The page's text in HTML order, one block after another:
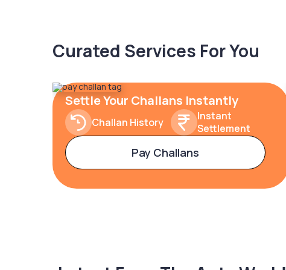
Curated Services For You
Settle Your Challans Instantly
Challan History
Instant
Settlement
Pay Challans